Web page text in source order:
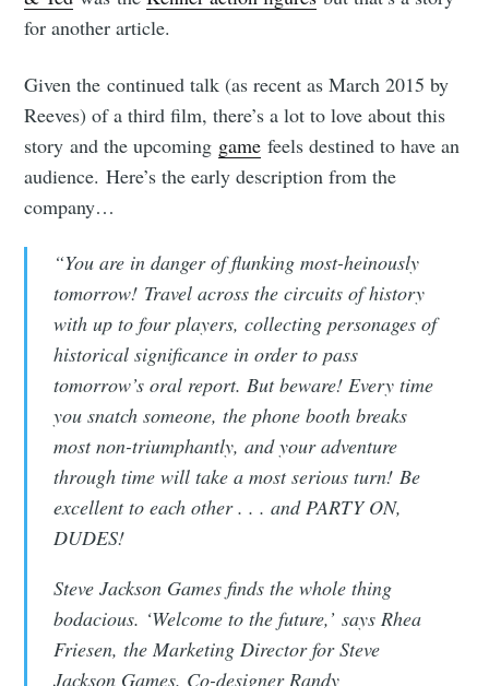
for another article.
Given the continued talk (as recent as March 2015 by
Reeves) of a third film, there’s a lot to love about this
story and the upcoming game feels destined to have an
audience. Here’s the early description from the
company…
“You are in danger of flunking most-heinously
tomorrow! Travel across the circuits of history
with up to four players, collecting personages of
historical significance in order to pass
tomorrow’s oral report. But beware! Every time
you snatch someone, the phone booth breaks
most non-triumphantly, and your adventure
through time will take a most serious turn! Be
excellent to each other . . . and PARTY ON,
DUDES!
Steve Jackson Games finds the whole thing
bodacious. ‘Welcome to the future,’ says Rhea
Friesen, the Marketing Director for Steve
Jackson Games. Co-designer Randy
Subscribe to